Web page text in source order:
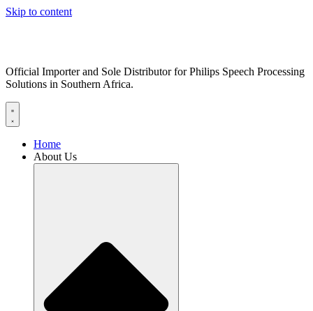
Skip to content
Official Importer and Sole Distributor for Philips Speech Processing
Solutions in Southern Africa.
Home
About Us